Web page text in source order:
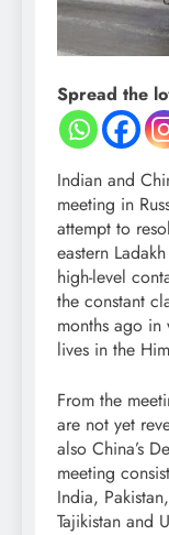
Spread the
Indian and
meeting in
attempt to
eastern
high-level
the constant
months ago
lives in the
From the
are not yet
also China’s
meeting
India,
Tajikistan and